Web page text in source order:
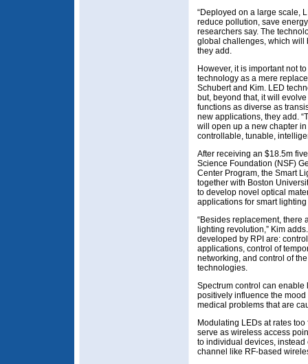
“Deployed on a large scale,
reduce pollution, save
researchers say. The
global challenges, which will
they add.
However, it is important not
technology as a mere
Schubert and Kim. LED
but, beyond that, it will
functions as diverse as
new applications, they add.
will open up a new chapter
controllable, tunable,
After receiving an $18.5m
Science Foundation (NSF)
Center Program, the Smart
together with Boston
to develop novel optical
applications for smart
“Besides replacement, there
lighting revolution,” Kim
developed by RPI are:
applications, control of
networking, and control of
technologies.
Spectrum control can
positively influence the
medical problems that are
Modulating LEDs at rates
serve as wireless access
to individual devices,
channel like RF-based